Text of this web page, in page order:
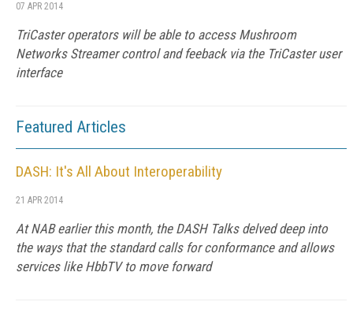
07 APR 2014
TriCaster operators will be able to access Mushroom
Networks Streamer control and feeback via the TriCaster user
interface
Featured Articles
DASH: It's All About Interoperability
21 APR 2014
At NAB earlier this month, the DASH Talks delved deep into
the ways that the standard calls for conformance and allows
services like HbbTV to move forward